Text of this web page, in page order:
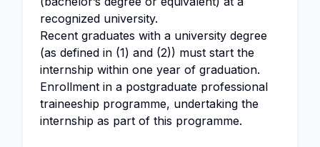
recognized university.
Recent graduates with a university degree
(as defined in (1) and (2)) must start the
internship within one year of graduation.
Enrollment in a postgraduate professional
traineeship programme, undertaking the
internship as part of this programme.